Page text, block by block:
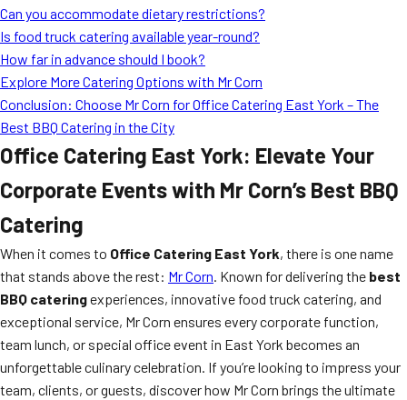
Blog
Can you accommodate dietary restrictions?
Is food truck catering available year-round?
How far in advance should I book?
Explore More Catering Options with Mr Corn
Conclusion: Choose Mr Corn for Office Catering East York – The
Best BBQ Catering in the City
Office Catering East York: Elevate Your
Corporate Events with Mr Corn’s Best BBQ
Catering
When it comes to Office Catering East York, there is one name
that stands above the rest: Mr Corn. Known for delivering the best
BBQ cateringexperiences, innovative food truck catering, and
exceptional service, Mr Corn ensures every corporate function,
team lunch, or special office event in East York becomes an
unforgettable culinary celebration. If you’re looking to impress your
team, clients, or guests, discover how Mr Corn brings the ultimate